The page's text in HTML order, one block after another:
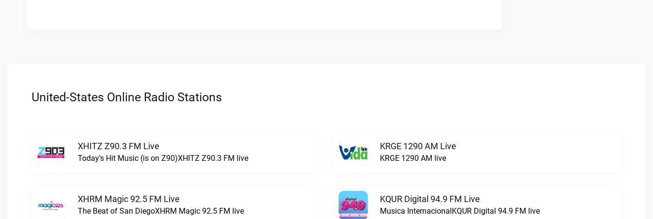
United-States Online Radio Stations
XHITZ Z90.3 FM Live
Today's Hit Music (is on Z90)XHITZ Z90.3 FM live
KRGE 1290 AM Live
KRGE 1290 AM live
XHRM Magic 92.5 FM Live
The Beat of San DiegoXHRM Magic 92.5 FM live
KQUR Digital 94.9 FM Live
Musica InternacionalKQUR Digital 94.9 FM live